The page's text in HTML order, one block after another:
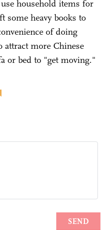
household items for
some heavy books to
of doing
attract more Chinese
or bed to "get moving."